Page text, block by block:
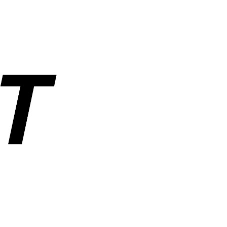
parts. Operated by ANUSHAKTI INFOTECH PRIVATE
order tracking, wishlist, and account management. SemiNest